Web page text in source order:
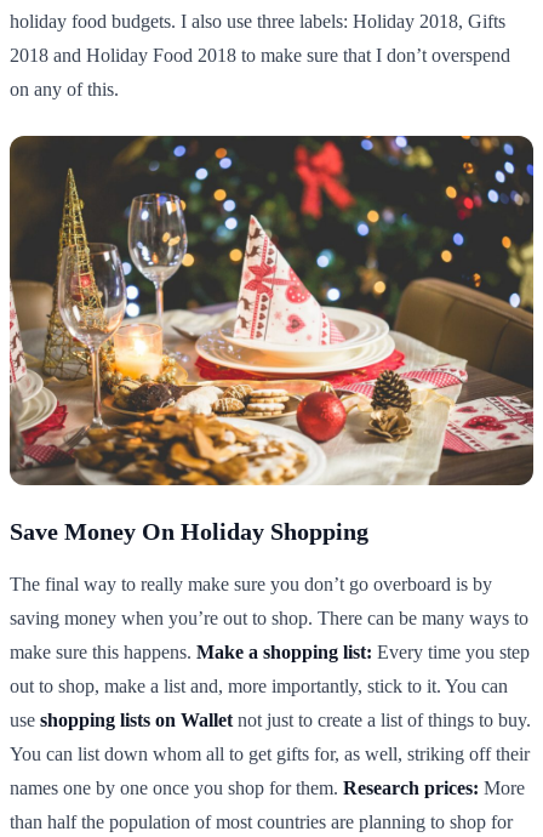
holiday food budgets. I also use three labels: Holiday 2018, Gifts
2018 and Holiday Food 2018 to make sure that I don’t overspend
on any of this.
Save Money On Holiday Shopping
The final way to really make sure you don’t go overboard is by
saving money when you’re out to shop. There can be many ways to
make sure this happens. Make a shopping list: Every time you step
out to shop, make a list and, more importantly, stick to it. You can
use shopping lists on Wallet not just to create a list of things to buy.
You can list down whom all to get gifts for, as well, striking off their
names one by one once you shop for them. Research prices: More
than half the population of most countries are planning to shop for